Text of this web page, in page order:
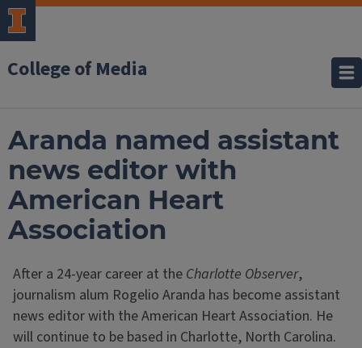
College of Media
Aranda named assistant
news editor with
American Heart
Association
After a 24-year career at the Charlotte Observer,
journalism alum Rogelio Aranda has become assistant
news editor with the American Heart Association. He
will continue to be based in Charlotte, North Carolina.